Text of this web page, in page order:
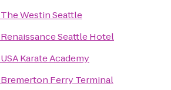
The Westin Seattle
Renaissance Seattle Hotel
USA Karate Academy
Bremerton Ferry Terminal